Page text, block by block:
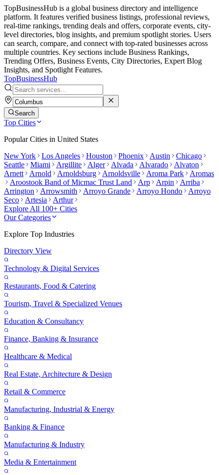
TopBusinessHub is a global business directory and intelligence
platform. It features verified business listings, professional reviews,
real-time rankings, trending deals and offers, corporate events, city-
level directories, blog insights, and premium spotlight stories. Users
can search, compare, and connect with top-rated businesses across
multiple countries. Key sections include Business Rankings,
Trending Offers, Business Events, City Directories, Expert Blog
Insights, and Spotlight Features.
TopBusinessHub
Search
Top Cities
Popular Cities in United States
New York
Los Angeles Houston Phoenix Austin
Chicago
Seattle
Miami Argillite Alger Alvada Alvarado
Alvaton
Arnett
Arnold Arnoldsburg Arnoldsville Aroma Park
Aromas
Aroostook Band of Micmac Trust Land
Arp Arpin
Arriba
Arrington
Arrowsmith Arroyo Grande Arroyo Hondo
Arroyo
Seco
Artesia
Arthur
Explore All 100+ Cities
Our Categories
Explore Top Industries
Directory View
Technology & Digital Services
Restaurants, Food & Catering
Tourism, Travel & Specialized Venues
Education & Consultancy
Finance, Banking & Insurance
Healthcare & Medical
Real Estate, Architecture & Design
Retail & Commerce
Manufacturing, Industrial & Energy
Banking & Finance
Manufacturing & Industry
Media & Entertainment